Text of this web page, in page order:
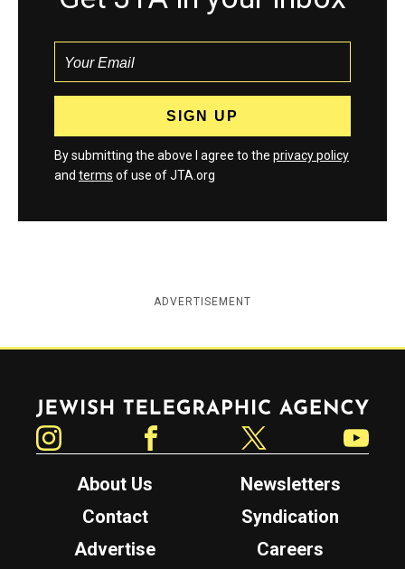
By submitting the above I agree to the privacy policy
and terms of use of JTA.org
ADVERTISEMENT
Jewish Telegraphic Agency
About Us
Newsletters
Contact
Syndication
Advertise
Careers